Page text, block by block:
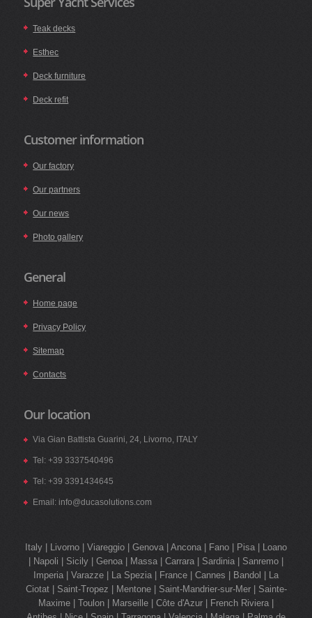
Teak decks
Esthec
Deck furniture
Deck refit
Customer information
Our factory
Our partners
Our news
Photo gallery
General
Home page
Privacy Policy
Sitemap
Contacts
Our location
Via Gian Battista Guarini, 24, Livorno, ITALY
Tel: +39 3337540496
Tel: +39 3391434645
Email: info@ducasolutions.com
Italy | Livorno | Viareggio | Genova | Ancona | Fano | Pisa | Loano
| Napoli | Sicily | Genoa | Massa | Carrara | Sardinia | Sanremo |
Imperia | Varazze | La Spezia | France | Cannes | Bandol | La
Ciotat | Saint-Tropez | Mentone | Saint-Mandrier-sur-Mer | Sainte-
Maxime | Toulon | Marseille | Côte d'Azur | French Riviera |